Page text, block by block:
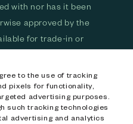
to the use of tracking
pixels for functionality,
advertising purposes.
such tracking technologies
advertising and analytics
with nor has it been
approved by the
for trade-in or
purchase are used and/or
logo are trademarks
U.S. All other trademarks,
of their respective
2068